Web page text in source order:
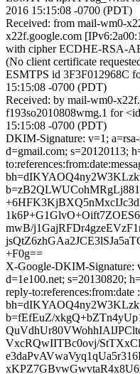
2016 15:15:08 -0700 (PDT)
Received: from mail-wm0-
x22f.google.com
with cipher ECDHE-RSA-
(No client certificate
ESMTPS id 3F3F012968C
15:15:08 -0700 (PDT)
Received: by mail-wm0-
f193so2010808wmg.1 for
15:15:08 -0700 (PDT)
DKIM-Signature: v=1;
d=gmail.com; s=20120113;
mwB/
+F0g==
X-Google-DKIM-Signature:
d=1e100.net; s=20130820;
reply-to:references:from:date
b=fEfEuZ/
VxcRQwIITBc0ovj/